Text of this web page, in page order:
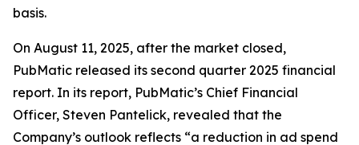
basis.
On August 11, 2025, after the market closed,
PubMatic released its second quarter 2025 financial
report. In its report, PubMatic’s Chief Financial
Officer, Steven Pantelick, revealed that the
Company’s outlook reflects “a reduction in ad spend